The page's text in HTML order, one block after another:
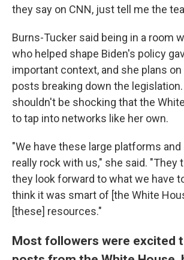
they say on CNN, just tell me the
Burns-Tucker said being in a room
who helped shape Biden's policy
important context, and she plans
posts breaking down the
shouldn't be shocking that the
to tap into networks like her own.
"We have these large platforms
really rock with us," she said. "They
they look forward to what we have
think it was smart of [the White
[these] resources."
Most followers were excited